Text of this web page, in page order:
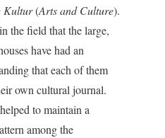
Kultur(Arts and Culture).
the field that the large,
have had an
that each of them
own cultural journal.
to maintain a
among the